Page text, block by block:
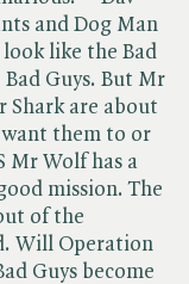
and Dog Man
look like the Bad
Guys. But Mr
Shark are about
them to or
Mr Wolf has a
mission. The
of the
Will Operation
Guys become